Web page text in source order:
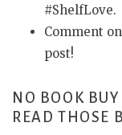
#ShelfLove.
Comment
post!
NO BOOK
READ THOSE